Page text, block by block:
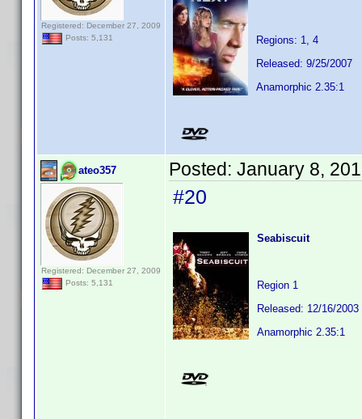
Registered: December 27, 2009
Posts: 5,131
Regions: 1, 4
Released: 9/25/2007
Anamorphic 2.35:1
ateo357
Registered: December 27, 2009
Posts: 5,131
Posted: January 8,
#20
Seabiscuit
Region 1
Released: 12/16/2003
Anamorphic 2.35:1